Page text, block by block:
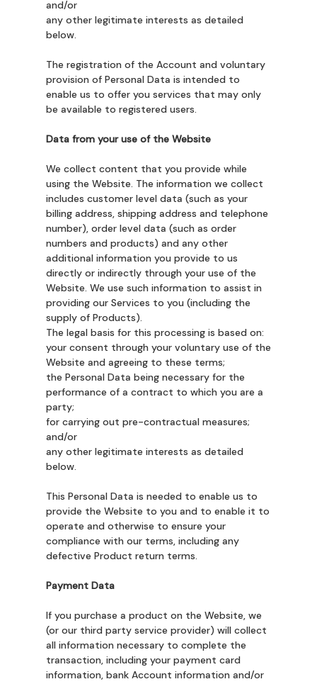
and/or
any other legitimate interests as detailed
below.
The registration of the Account and voluntary
provision of Personal Data is intended to
enable us to offer you services that may only
be available to registered users.
Data from your use of the Website
We collect content that you provide while
using the Website. The information we collect
includes customer level data (such as your
billing address, shipping address and telephone
number), order level data (such as order
numbers and products) and any other
additional information you provide to us
directly or indirectly through your use of the
Website. We use such information to assist in
providing our Services to you (including the
supply of Products).
The legal basis for this processing is based on:
your consent through your voluntary use of the
Website and agreeing to these terms;
the Personal Data being necessary for the
performance of a contract to which you are a
party;
for carrying out pre-contractual measures;
and/or
any other legitimate interests as detailed
below.
This Personal Data is needed to enable us to
provide the Website to you and to enable it to
operate and otherwise to ensure your
compliance with our terms, including any
defective Product return terms.
Payment Data
If you purchase a product on the Website, we
(or our third party service provider) will collect
all information necessary to complete the
transaction, including your payment card
information, bank Account information and/or